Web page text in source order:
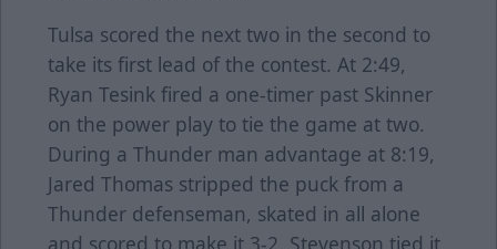
Tulsa scored the next two in the second to
take its first lead of the contest. At 2:49,
Ryan Tesink fired a one-timer past Skinner
on the power play to tie the game at two.
During a Thunder man advantage at 8:19,
Jared Thomas stripped the puck from a
Thunder defenseman, skated in all alone